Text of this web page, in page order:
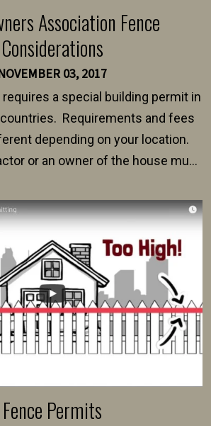
Association Fence
Considerations
03, 2017
a special building permit in
Requirements and fees
depending on your location.
or an owner of the house must
the specifications and plans for an
fees generally range between
$150 and $400.
Fence Permits